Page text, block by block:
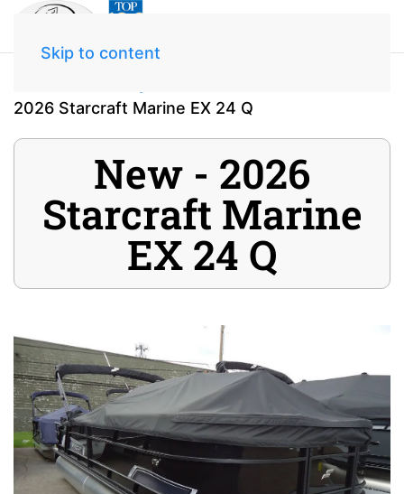
Skip to content
2026 Starcraft Marine EX 24 Q
New - 2026
Starcraft Marine
EX 24 Q